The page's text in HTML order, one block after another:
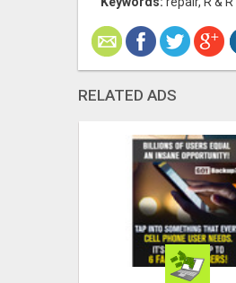
RELATED ADS